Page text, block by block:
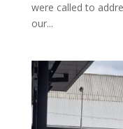
were called to
our...